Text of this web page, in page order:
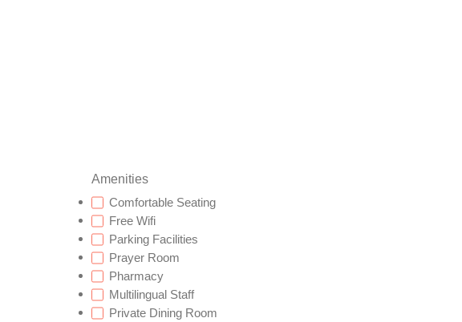
Amenities
Comfortable Seating
Free Wifi
Parking Facilities
Prayer Room
Pharmacy
Multilingual Staff
Private Dining Room